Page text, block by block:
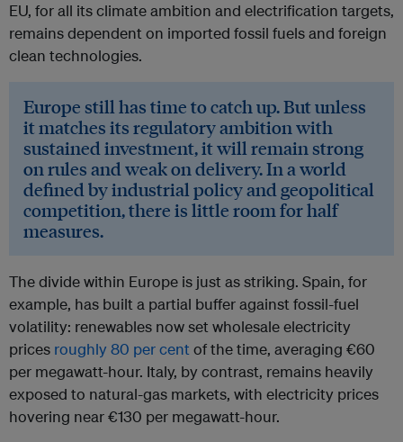
EU, for all its climate ambition and electrification targets,
remains dependent on imported fossil fuels and foreign
clean technologies.
Europe still has time to catch up. But unless
it matches its regulatory ambition with
sustained investment, it will remain strong
on rules and weak on delivery. In a world
defined by industrial policy and geopolitical
competition, there is little room for half
measures.
The divide within Europe is just as striking. Spain, for
example, has built a partial buffer against fossil-fuel
volatility: renewables now set wholesale electricity
prices roughly 80 per centof the time, averaging €60
per megawatt-hour. Italy, by contrast, remains heavily
exposed to natural-gas markets, with electricity prices
hovering near €130 per megawatt-hour.